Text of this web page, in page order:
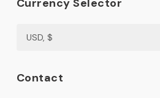
Currency Selector
Contact